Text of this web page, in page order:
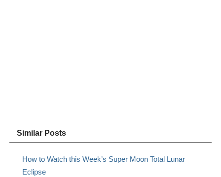
Similar Posts
How to Watch this Week’s Super Moon Total Lunar
Eclipse